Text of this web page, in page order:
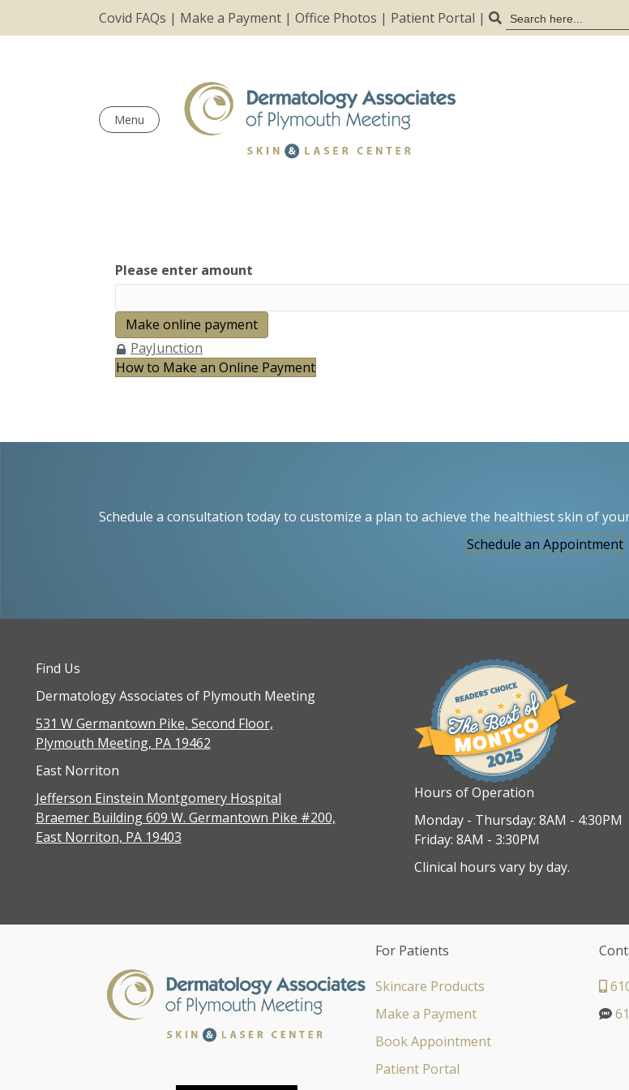
Covid FAQs | Make a Payment | Office Photos | Patient Portal | Search
for:
Menu
Please enter amount
PayJunction
How to Make an Online Payment
Schedule a consultation today to customize a plan to achieve the healthiest skin of
Schedule an Appointment
Find Us
Dermatology Associates of Plymouth Meeting
531 W Germantown Pike, Second Floor,
Plymouth Meeting, PA 19462
East Norriton
Jefferson Einstein Montgomery Hospital
Braemer Building 609 W. Germantown Pike #200,
East Norriton, PA 19403
Hours of Operation
Monday - Thursday: 8AM - 4:30PM
Friday: 8AM - 3:30PM
Clinical hours vary by day.
For Patients
Skincare Products
Make a Payment
Book Appointment
Patient Portal